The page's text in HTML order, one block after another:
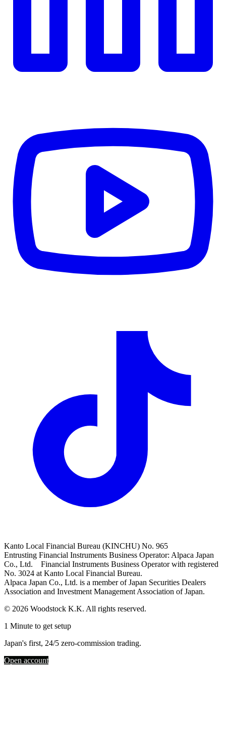
Kanto Local Financial Bureau (KINCHU) No. 965
Entrusting Financial Instruments Business Operator: Alpaca Japan
Co., Ltd. Financial Instruments Business Operator with registered
No. 3024 at Kanto Local Financial Bureau.
Alpaca Japan Co., Ltd. is a member of Japan Securities Dealers
Association and Investment Management Association of Japan.
© 2026 Woodstock K.K. All rights reserved.
1 Minute to get setup
Japan's first, 24/5 zero-commission trading.
Open account